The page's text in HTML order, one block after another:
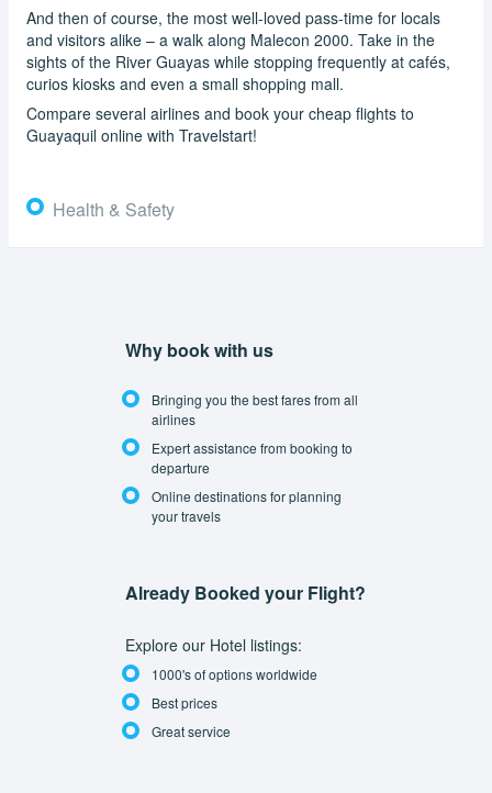
And then of course, the most well-loved pass-time for locals
and visitors alike – a walk along Malecon 2000. Take in the
sights of the River Guayas while stopping frequently at cafés,
curios kiosks and even a small shopping mall.
Compare several airlines and book your cheap flights to
Guayaquil online with Travelstart!
Health & Safety
Why book with us
Bringing you the best fares from all
airlines
Expert assistance from booking to
departure
Online destinations for planning
your travels
Already Booked your Flight?
Explore our Hotel listings:
1000's of options worldwide
Best prices
Great service